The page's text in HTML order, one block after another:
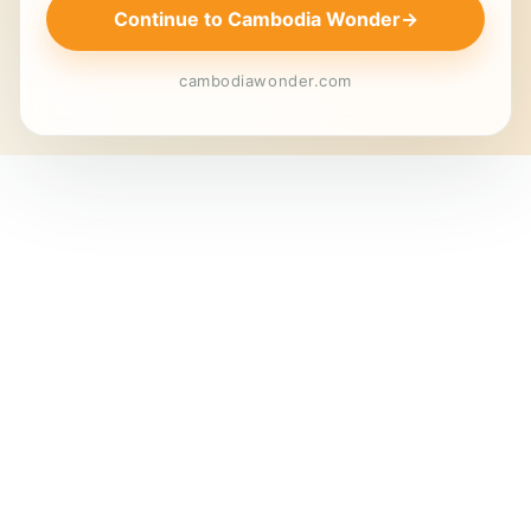
Continue to Cambodia Wonder→
cambodiawonder.com